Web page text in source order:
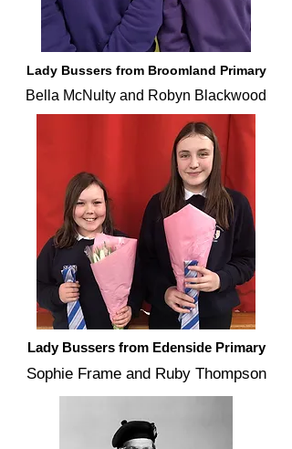
Lady Bussers from Broomland Primary
Bella McNulty and Robyn Blackwood
Lady Bussers from Edenside Primary
Sophie Frame and Ruby Thompson